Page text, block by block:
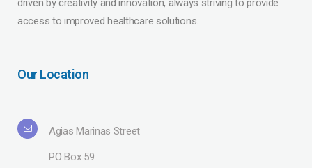
driven by creativity and innovation, always striving to provide
access to improved healthcare solutions.
Our Location
Agias Marinas Street
PO Box 59